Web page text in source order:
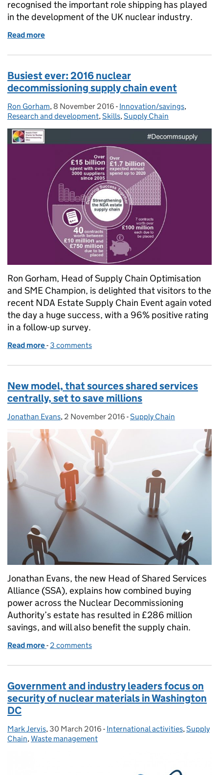
recognised the important role shipping has played
in the development of the UK nuclear industry.
Read more
Busiest ever: 2016 nuclear
decommissioning supply chain event
Posted by:
Ron Gorham, Posted on:
8 November 2016 - Categories:
Innovation/savings,
Research and development,Skills,Supply Chain
Ron Gorham, Head of Supply Chain Optimisation
and SME Champion, is delighted that visitors to the
recent NDA Estate Supply Chain Event again voted
the day a huge success, with a 96% positive rating
in a follow-up survey.
Read more of Busiest ever: 2016 nuclear decommissioning
- 3 comments
New model, that sources shared services
centrally, set to save millions
Posted by:
Jonathan Evans, Posted on:
2 November 2016 - Categories:
Supply Chain
Jonathan Evans, the new Head of Shared Services
Alliance (SSA), explains how combined buying
power across the Nuclear Decommissioning
Authority’s estate has resulted in £286 million
savings, and will also benefit the supply chain.
Read more of New model, that sources shared services
- 2 comments
Government and industry leaders focus on
security of nuclear materials in Washington
DC
Posted by:
Mark Jervis, Posted on:
30 March 2016 - Categories:
International activities,Supply
Chain,Waste management